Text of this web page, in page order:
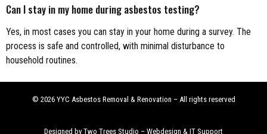
Can I stay in my home during asbestos testing?
Yes, in most cases you can stay in your home during a survey. The
process is safe and controlled, with minimal disturbance to
household routines.
© 2026 YYC Asbestos Removal & Renovation – All rights reserved
Designed by Two Trees Studio – Webdesign & IT Support